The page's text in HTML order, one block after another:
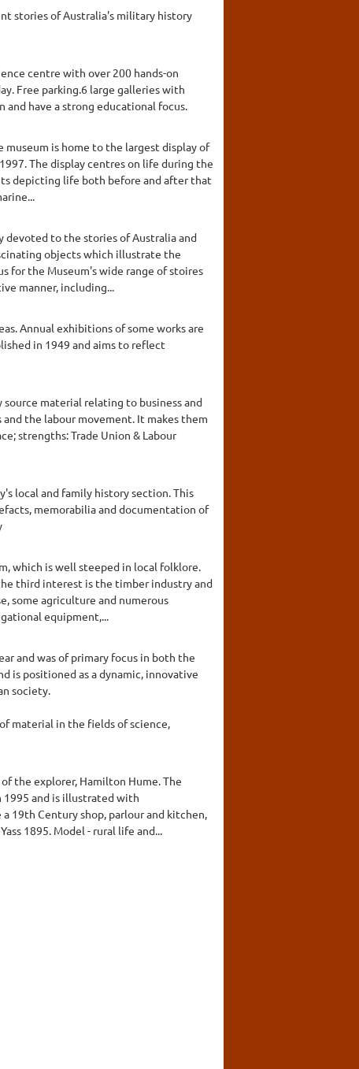
stories of Australia's military history
centre with over 200 hands-on
Free parking.6 large galleries with
have a strong educational focus.
is home to the largest display of
The display centres on life during the
depicting life both before and after that
devoted to the stories of Australia and
objects which illustrate the
for the Museum's wide range of stoires
manner, including...
Annual exhibitions of some works are
in 1949 and aims to reflect
material relating to business and
and the labour movement. It makes them
strengths: Trade Union & Labour
local and family history section. This
memorabilia and documentation of
which is well steeped in local folklore.
third interest is the timber industry and
some agriculture and numerous
equipment,...
and was of primary focus in both the
is positioned as a dynamic, innovative
society.
material in the fields of science,
the explorer, Hamilton Hume. The
1995 and is illustrated with
19th Century shop, parlour and kitchen,
1895. Model - rural life and...